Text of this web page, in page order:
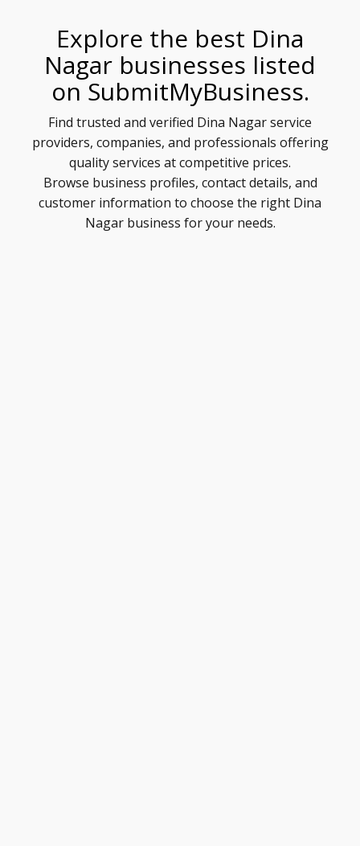
Explore the best Dina
Nagar businesses listed
on SubmitMyBusiness.
Find trusted and verified Dina Nagar service
providers, companies, and professionals offering
quality services at competitive prices.
Browse business profiles, contact details, and
customer information to choose the right Dina
Nagar business for your needs.